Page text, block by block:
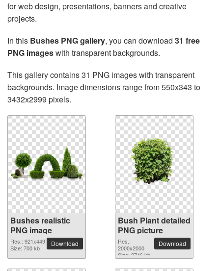
for web design, presentations, banners and creative
projects.
In this Bushes PNG gallery, you can download 31 free
PNG imageswith transparent backgrounds.
This gallery contains 31 PNG images with transparent
backgrounds. Image dimensions range from 550x343 to
3432x2999 pixels.
Bushes realistic
PNG image
Res.: 921x449
Size: 700 kb
Download
Bush Plant detailed
PNG picture
Res.:
2000x2000
Size: 2746 kb
Download